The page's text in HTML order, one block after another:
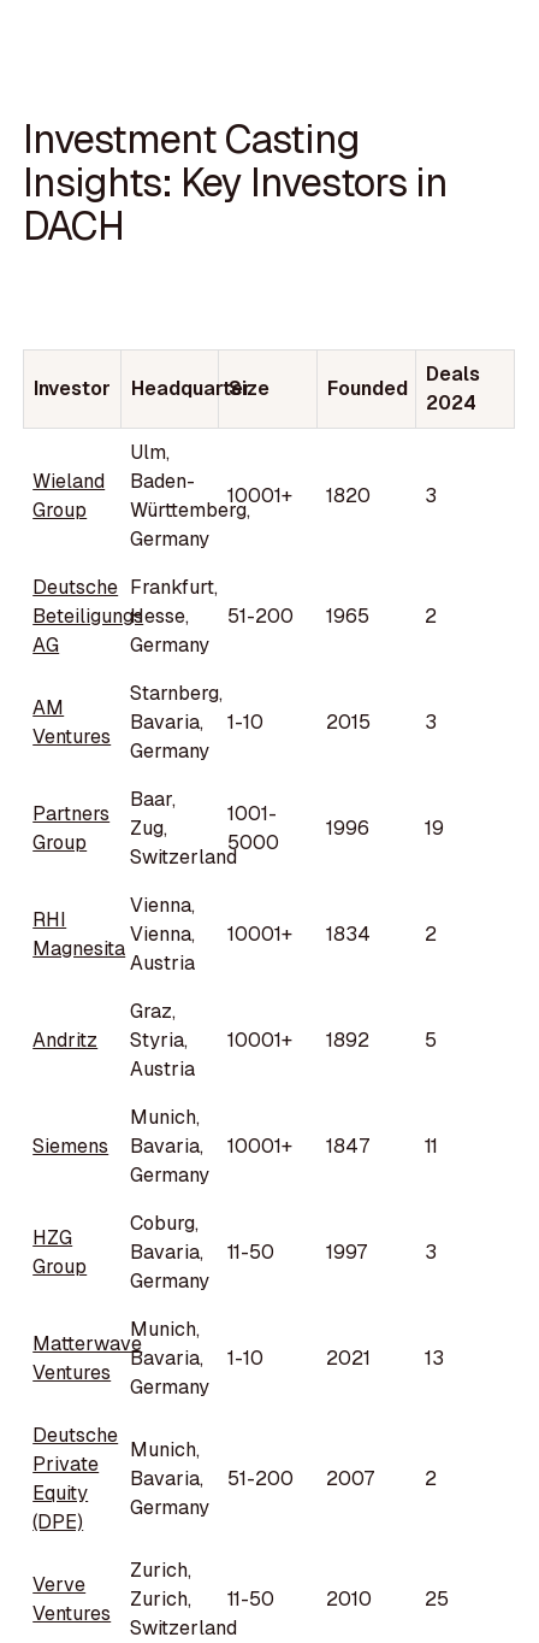
Investment Casting
Insights: Key Investors in
DACH
Investor Headquarter
Size Founded
Deals
2024
Wieland
Group
Ulm,
Baden-
Württemberg,
Germany
10001+ 1820 3
Deutsche
Beteiligungs
AG
Frankfurt,
Hesse,
Germany
51-200 1965 2
AM
Ventures
Starnberg,
Bavaria,
Germany
1-10 2015 3
Partners
Group
Baar,
Zug,
Switzerland
1001-
5000
1996 19
RHI
Magnesita
Vienna,
Vienna,
Austria
10001+ 1834 2
Andritz
Graz,
Styria,
Austria
10001+ 1892 5
Siemens
Munich,
Bavaria,
Germany
10001+ 1847 11
HZG
Group
Coburg,
Bavaria,
Germany
11-50 1997 3
Matterwave
Ventures
Munich,
Bavaria,
Germany
1-10 2021 13
Deutsche
Private
Equity
(DPE)
Munich,
Bavaria,
Germany
51-200 2007 2
Verve
Ventures
Zurich,
Zurich,
Switzerland
11-50 2010 25